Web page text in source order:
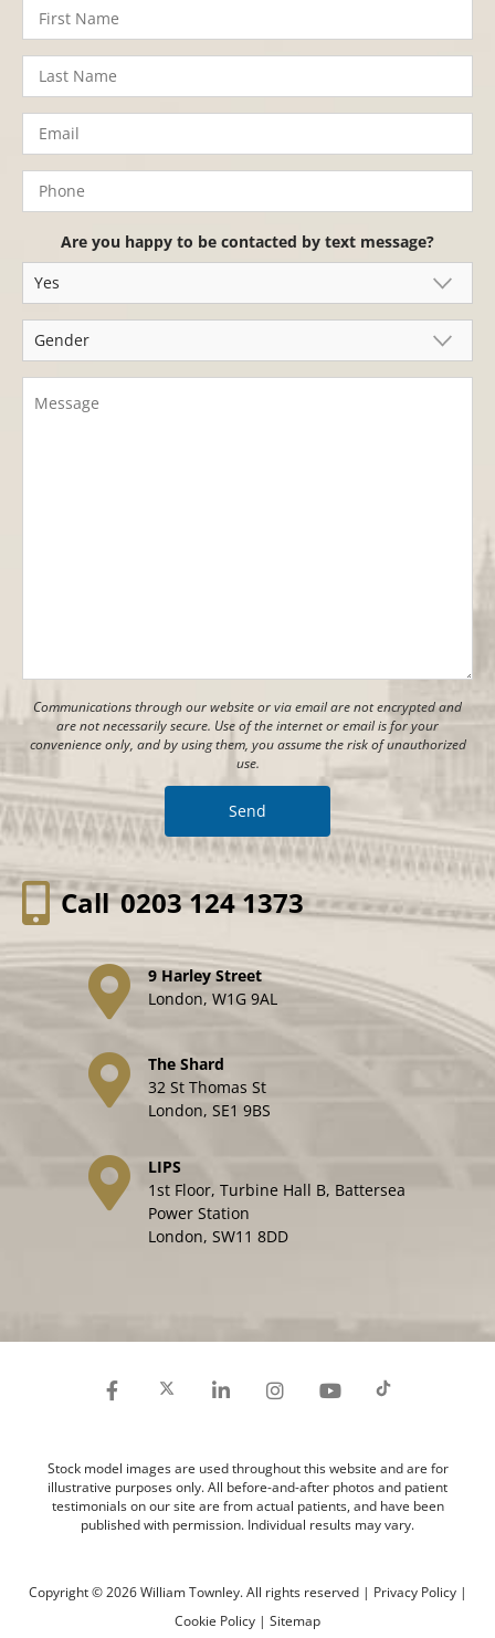
Are you happy to be contacted by text message?
Communications through our website or via email are not encrypted and
are not necessarily secure. Use of the internet or email is for your
convenience only, and by using them, you assume the risk of unauthorized
use.
Call 0203 124 1373
9 Harley Street
London, W1G 9AL
The Shard
32 St Thomas St
London, SE1 9BS
LIPS
1st Floor, Turbine Hall B, Battersea
Power Station
London, SW11 8DD
Stock model images are used throughout this website and are for
illustrative purposes only. All before-and-after photos and patient
testimonials on our site are from actual patients, and have been
published with permission. Individual results may vary.
Copyright © 2026 William Townley. All rights reserved | Privacy Policy|
Cookie Policy | Sitemap